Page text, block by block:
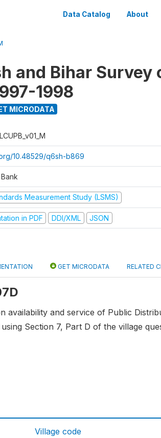
Data Catalog About
and Bihar Survey
1998
MICRODATA
10.48529/q6sh-b869
Measurement Study (LSMS)
in PDF DDI/XML JSON
GET MICRODATA RELATED
availability and service of Public
Section 7, Part D of the village
Village code